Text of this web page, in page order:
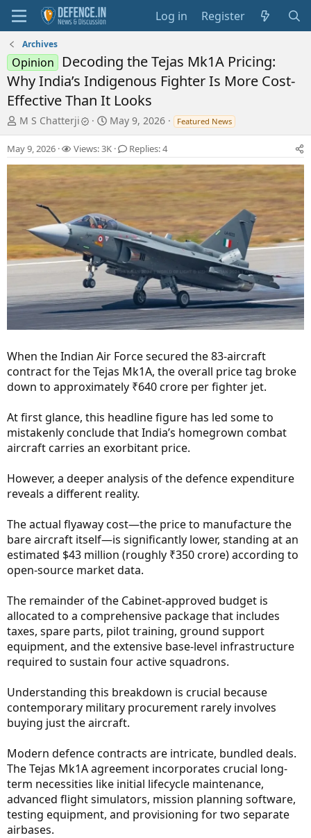
Log in Register
Archives
Opinion
Decoding the Tejas Mk1A Pricing:
Why India’s Indigenous Fighter Is More Cost-
Effective Than It Looks
T
h
r
e
d
s
a
r
t
e
M S Chatterji
S
t
a
r
t
a
e
May 9, 2026 Featured News
May 9, 2026 Views: 3K Replies: 4
When the Indian Air Force secured the 83-aircraft
contract for the Tejas Mk1A, the overall price tag broke
down to approximately ₹640 crore per fighter jet.
At first glance, this headline figure has led some to
mistakenly conclude that India’s homegrown combat
aircraft carries an exorbitant price.
However, a deeper analysis of the defence expenditure
reveals a different reality.
The actual flyaway cost—the price to manufacture the
bare aircraft itself—is significantly lower, standing at an
estimated $43 million (roughly ₹350 crore) according to
open-source market data.
The remainder of the Cabinet-approved budget is
allocated to a comprehensive package that includes
taxes, spare parts, pilot training, ground support
equipment, and the extensive base-level infrastructure
required to sustain four active squadrons.
Understanding this breakdown is crucial because
contemporary military procurement rarely involves
buying just the aircraft.
Modern defence contracts are intricate, bundled deals.
The Tejas Mk1A agreement incorporates crucial long-
term necessities like initial lifecycle maintenance,
advanced flight simulators, mission planning software,
testing equipment, and provisioning for two separate
airbases.